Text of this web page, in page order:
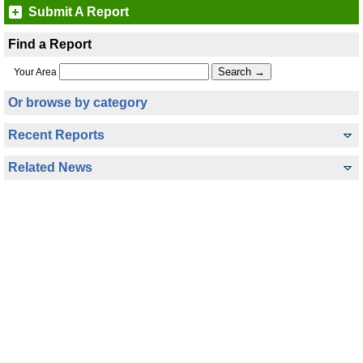
Submit A Report
Find a Report
Your Area
Or browse by category
Recent Reports
Related News